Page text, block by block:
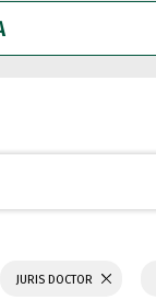
JURIS DOCTOR